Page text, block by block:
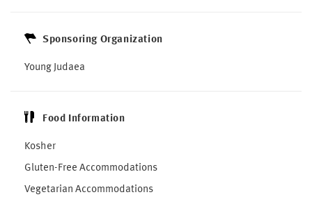
Sponsoring Organization
Young Judaea
Food Information
Kosher
Gluten-Free Accommodations
Vegetarian Accommodations